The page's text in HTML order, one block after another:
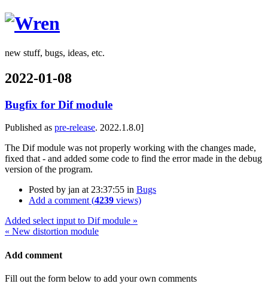
Wren
new stuff, bugs, ideas, etc.
2022-01-08
Bugfix for Dif module
Published as pre-release. 2022.1.8.0]
The Dif module was not properly working with the changes made,
fixed that - and added some code to find the error made in the debug
version of the program.
Posted by jan at 23:37:55 in Bugs
Add a comment (4239 views)
Added select input to Dif module »
« New distortion module
Add comment
Fill out the form below to add your own comments